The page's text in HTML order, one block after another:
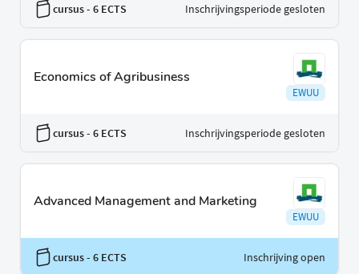
cursus- 6 ECTS Inschrijvingsperiode gesloten
Economics of Agribusiness
EWUU
cursus- 6 ECTS Inschrijvingsperiode gesloten
Advanced Management and Marketing
EWUU
cursus- 6 ECTS Inschrijving open